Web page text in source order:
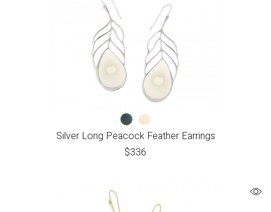
Silver Long Peacock Feather Earrings
$336